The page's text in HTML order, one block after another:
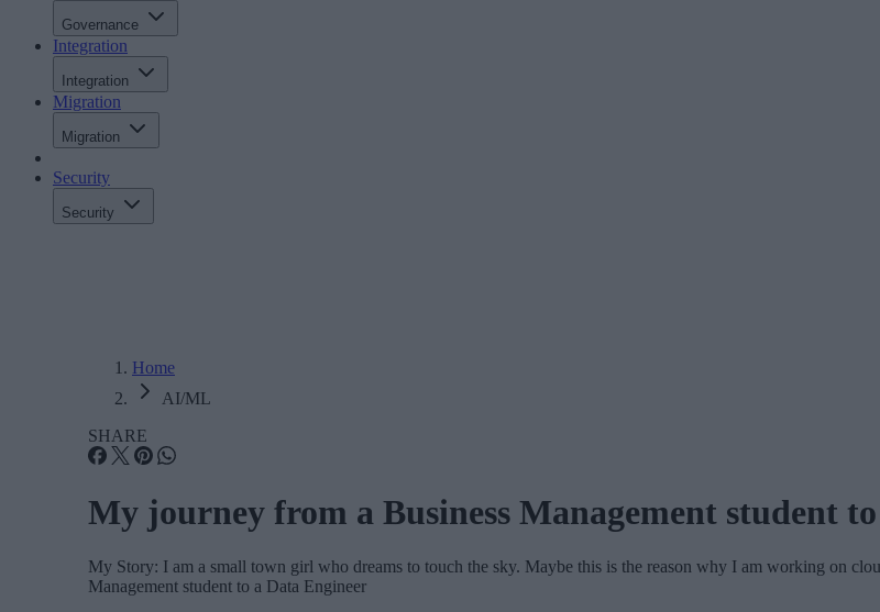
Governance
Integration
Integration
Migration
Migration
Security
Security
Home
AI/ML
SHARE
My journey from a Business Management student
My Story: I am a small town girl who dreams to touch the sky. Maybe this is the reason why I am working on
Management student to a Data Engineer